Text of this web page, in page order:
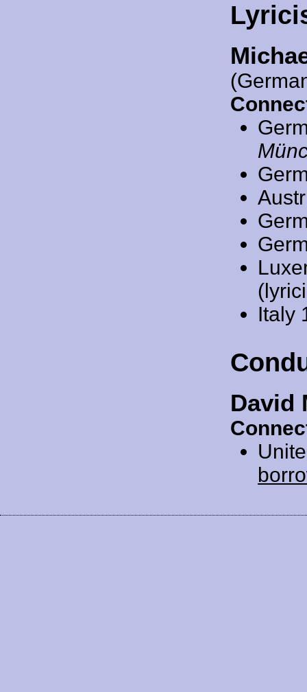
Italy
David